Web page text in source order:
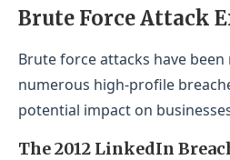
Brute Force Attack
Brute force attacks have
numerous high-profile
potential impact on
The 2012 LinkedIn